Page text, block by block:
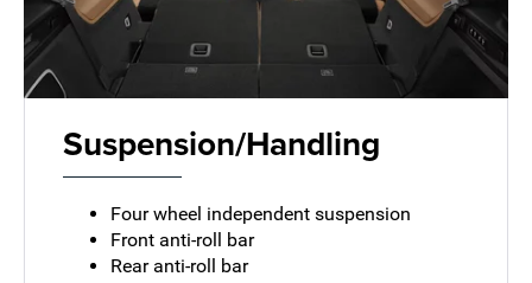
Suspension/Handling
Four wheel independent suspension
Front anti-roll bar
Rear anti-roll bar